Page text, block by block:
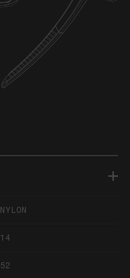
NYLON
14
52